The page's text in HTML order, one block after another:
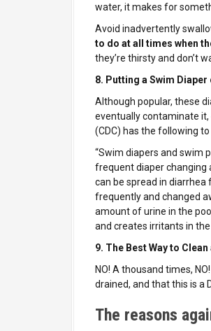
water, it makes for
Avoid inadvertently
to do at all times when
they’re thirsty and don’t
8. Putting a Swim Diaper
Although popular, these
eventually contaminate it,
(CDC) has the following
“Swim diapers and swim
frequent diaper changing
can be spread in
frequently and changed
amount of urine in the
and creates irritants in the
9. The Best Way to
NO! A thousand times, NO!
drained, and that this is a
The reasons